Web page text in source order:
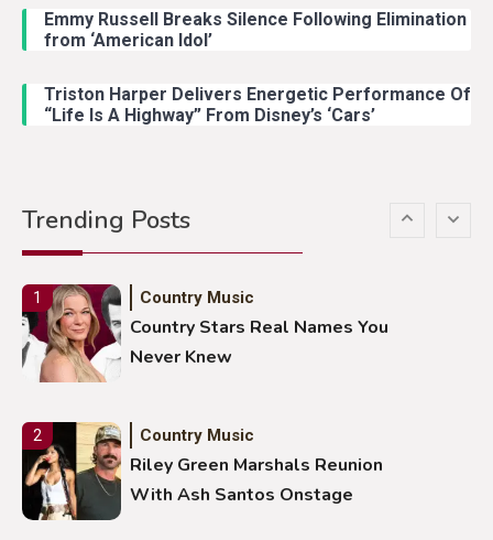
Emmy Russell Breaks Silence Following Elimination
from ‘American Idol’
Triston Harper Delivers Energetic Performance Of
“Life Is A Highway” From Disney’s ‘Cars’
Trending Posts
Country Music
Lainey Wilson Dance Video With
Duck Hodges Goes Viral
Stuns Ohio Crowd
1 Country Music
Country Stars Real Names You
Never Knew
2 Country Music
Riley Green Marshals Reunion
With Ash Santos Onstage